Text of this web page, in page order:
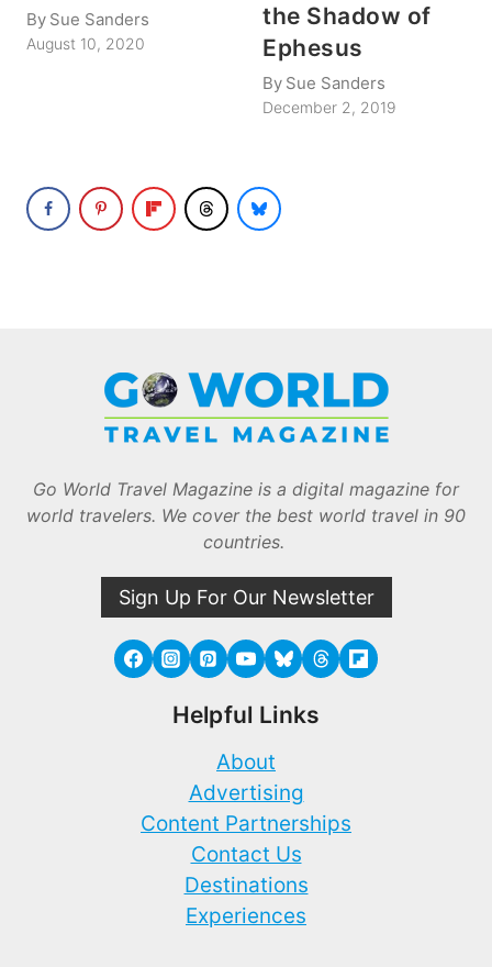
By Sue Sanders
August 10, 2020
the Shadow of
Ephesus
By Sue Sanders
December 2, 2019
Go World Travel Magazine is a digital magazine for
world travelers. We cover the best world travel in 90
countries.
Sign Up For Our Newsletter
Helpful Links
About
Advertising
Content Partnerships
Contact Us
Destinations
Experiences